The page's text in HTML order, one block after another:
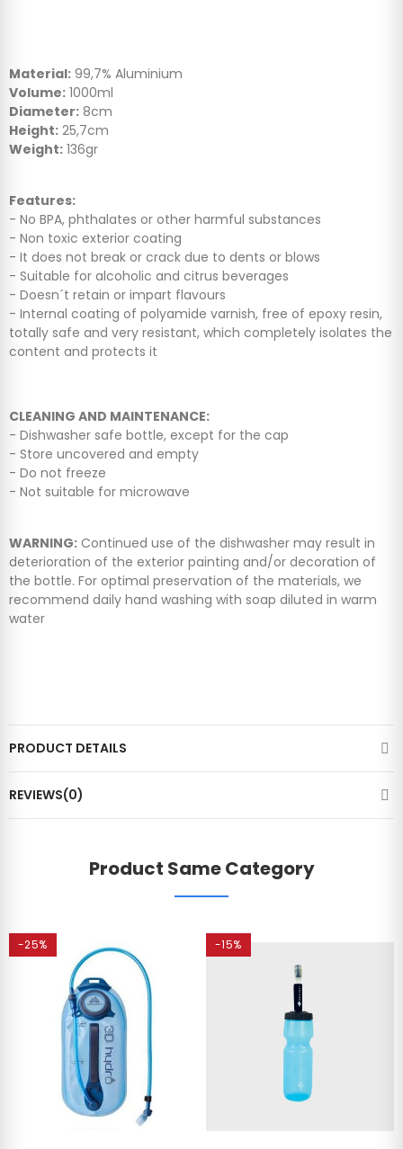
Material: 99,7% Aluminium
Volume: 1000ml
Diameter: 8cm
Height: 25,7cm
Weight: 136gr
Features:
- No BPA, phthalates or other harmful substances
- Non toxic exterior coating
- It does not break or crack due to dents or blows
- Suitable for alcoholic and citrus beverages
- Doesn´t retain or impart flavours
- Internal coating of polyamide varnish, free of epoxy resin,
totally safe and very resistant, which completely isolates the
content and protects it
CLEANING AND MAINTENANCE:
- Dishwasher safe bottle, except for the cap
- Store uncovered and empty
- Do not freeze
- Not suitable for microwave
WARNING: Continued use of the dishwasher may result in
deterioration of the exterior painting and/or decoration of
the bottle. For optimal preservation of the materials, we
recommend daily hand washing with soap diluted in warm
water
PRODUCT DETAILS
REVIEWS(0)
Product Same Category
-25% -15%